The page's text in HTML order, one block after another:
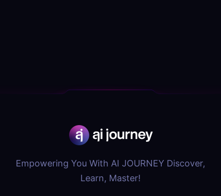
Empowering You With AI JOURNEY Discover,
Learn, Master!